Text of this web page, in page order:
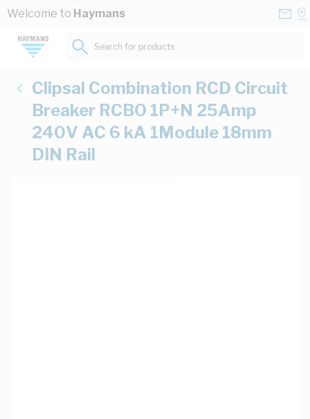
Skip to Content
Welcome to Haymans
Search for products...
Clipsal Combination RCD Circuit
Breaker RCBO 1P+N 25Amp
240V AC 6 kA 1Module 18mm
DIN Rail